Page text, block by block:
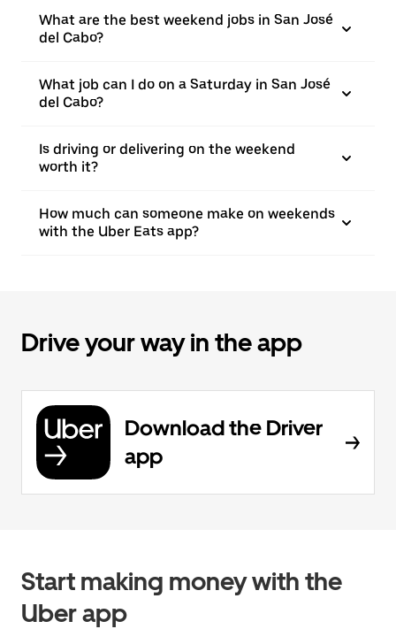
What are the best weekend jobs in San José
del Cabo?
What job can I do on a Saturday in San José
del Cabo?
Is driving or delivering on the weekend
worth it?
How much can someone make on weekends
with the Uber Eats app?
Drive your way in the app
Download the Driver
app
Start making money with the
Uber app